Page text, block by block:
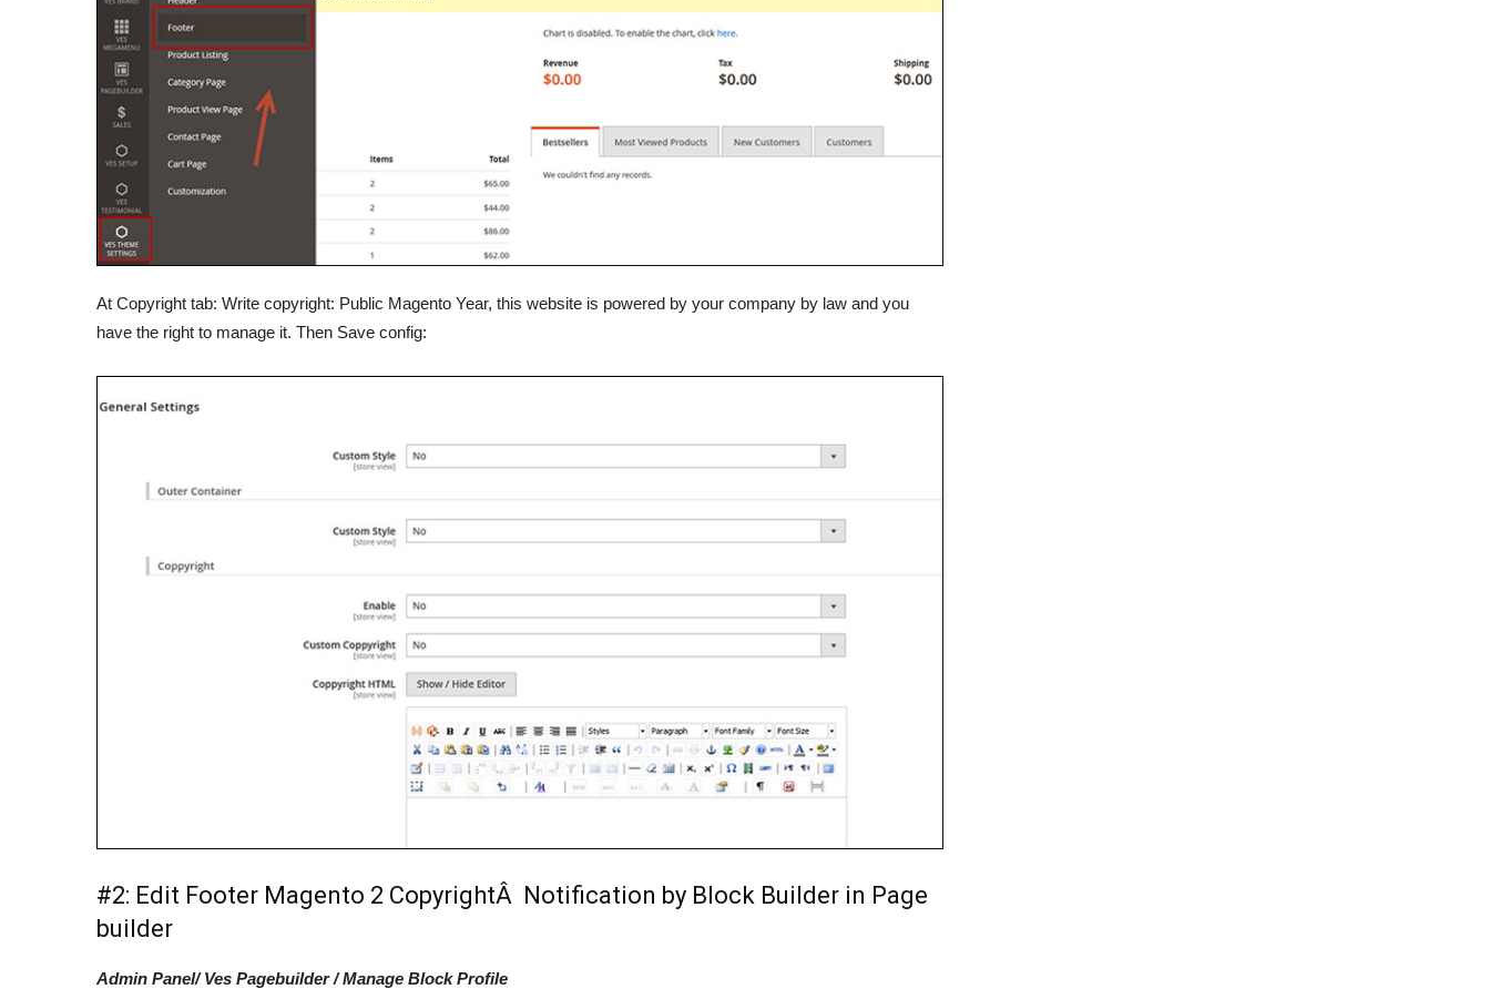
At Copyright tab: Write copyright: Public Magento Year, this website is powered by your company by law and you
have the right to manage it. Then Save config:
#2: Edit Footer Magento 2 CopyrightÂ Notification by Block Builder in Page
builder
Admin Panel/ Ves Pagebuilder / Manage Block Profile